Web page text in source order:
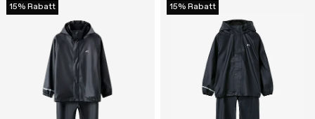
15% Rabatt 15% Rabatt